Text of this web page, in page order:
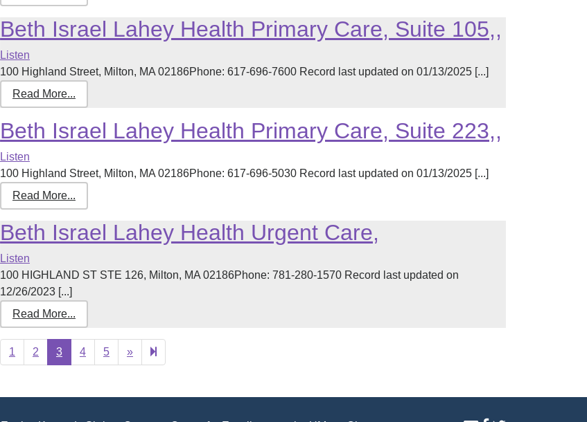
Beth Israel Lahey Health Primary Care, Suite 105,,
Listen
100 Highland Street, Milton, MA 02186Phone: 617-696-7600 Record last updated on 01/13/2025 [...]
Read More...
Beth Israel Lahey Health Primary Care, Suite 223,,
Listen
100 Highland Street, Milton, MA 02186Phone: 617-696-5030 Record last updated on 01/13/2025 [...]
Read More...
Beth Israel Lahey Health Urgent Care,
Listen
100 HIGHLAND ST STE 126, Milton, MA 02186Phone: 781-280-1570 Record last updated on
12/26/2023 [...]
Read More...
1 2 3 4 5 »Next
page
23